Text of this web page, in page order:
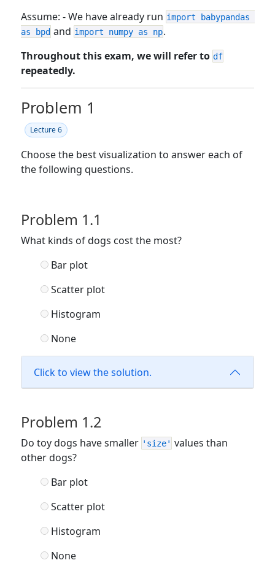
Assume: - We have already run import babypandas
as bpd and import numpy as np.
Throughout this exam, we will refer to df
repeatedly.
Problem 1
Lecture 6
Choose the best visualization to answer each of
the following questions.
Problem 1.1
What kinds of dogs cost the most?
Bar plot
Scatter plot
Histogram
None
Click to view the solution.
Problem 1.2
Do toy dogs have smaller 'size' values than
other dogs?
Bar plot
Scatter plot
Histogram
None